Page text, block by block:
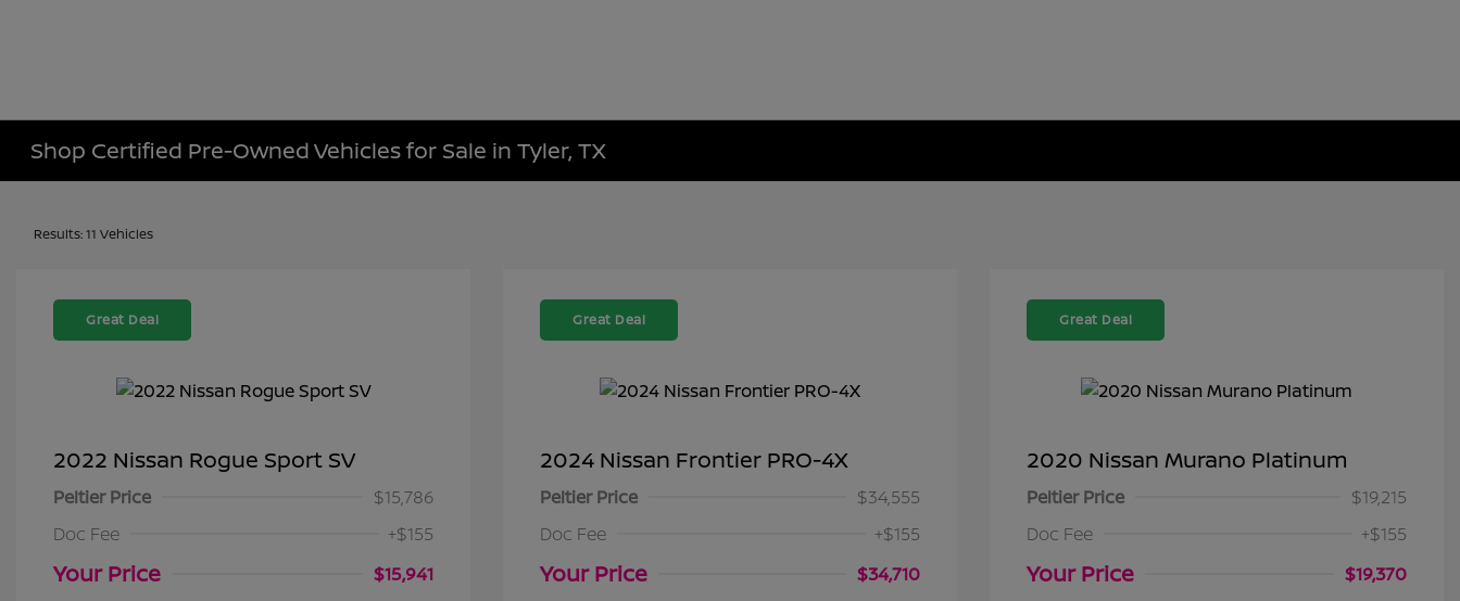
Shop Certified Pre-Owned Vehicles for Sale in Tyler, TX
Results: 11 Vehicles
Great Deal
2022 Nissan Rogue Sport SV
Peltier Price
$15,786
Doc Fee
+$155
Your Price
$15,941
Great Deal
2024 Nissan Frontier PRO-4X
Peltier Price
$34,555
Doc Fee
+$155
Your Price
$34,710
Great Deal
2020 Nissan Murano Platinum
Peltier Price
$19,215
Doc Fee
+$155
Your Price
$19,370